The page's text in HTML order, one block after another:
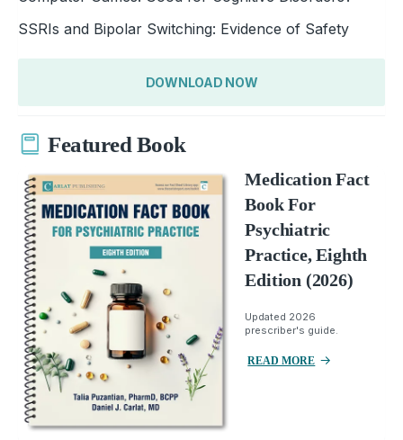
SSRIs and Bipolar Switching: Evidence of Safety
DOWNLOAD NOW
Featured Book
Medication Fact
Book For
Psychiatric
Practice, Eighth
Edition (2026)
Updated 2026
prescriber's guide.
READ MORE